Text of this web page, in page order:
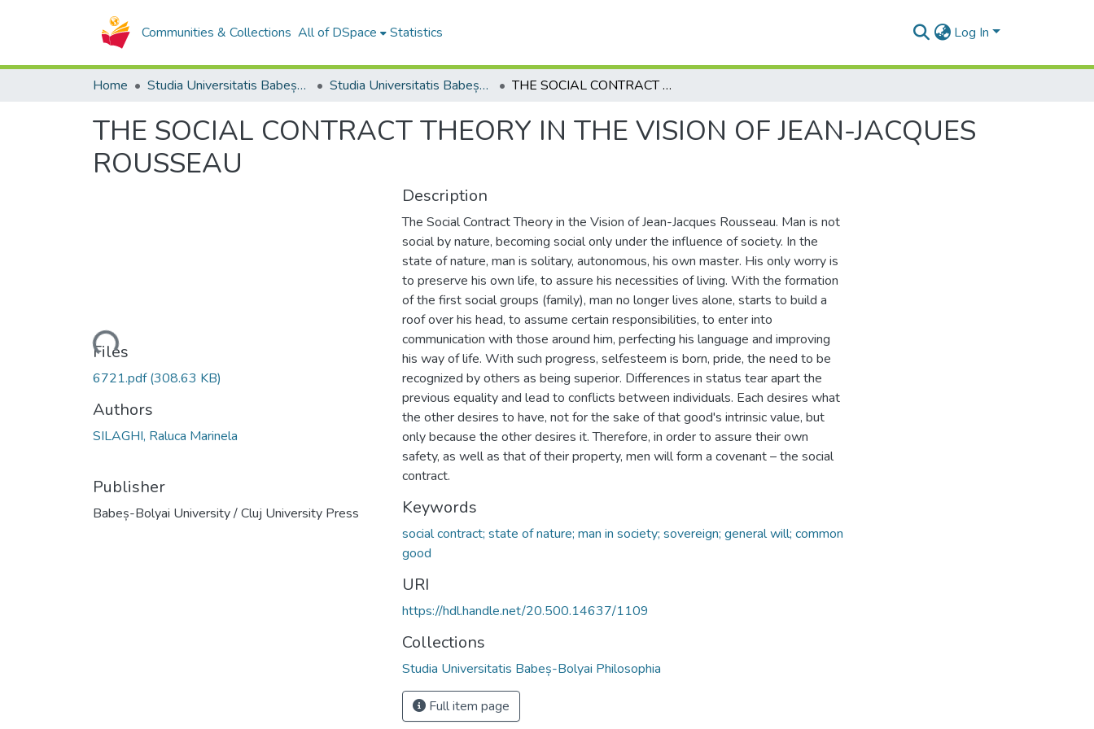
Communities & Collections All of DSpace Statistics Log In
Home Studia Universitatis Babeș-Bolyai Collection Studia Universitatis Babeș-Bolyai Philosophia THE SOCIAL CONTRACT THEORY IN THE VISION OF JEAN-JACQUES ROUSSEAU
THE SOCIAL CONTRACT THEORY IN THE VISION OF JEAN-JACQUES
ROUSSEAU
Loading...
Files
6721.pdf(308.63 KB)
Authors
SILAGHI, Raluca Marinela
Publisher
Babeș-Bolyai University / Cluj University Press
Description
The Social Contract Theory in the Vision of Jean-Jacques Rousseau. Man is not
social by nature, becoming social only under the influence of society. In the
state of nature, man is solitary, autonomous, his own master. His only worry is
to preserve his own life, to assure his necessities of living. With the formation
of the first social groups (family), man no longer lives alone, starts to build a
roof over his head, to assume certain responsibilities, to enter into
communication with those around him, perfecting his language and improving
his way of life. With such progress, selfesteem is born, pride, the need to be
recognized by others as being superior. Differences in status tear apart the
previous equality and lead to conflicts between individuals. Each desires what
the other desires to have, not for the sake of that good's intrinsic value, but
only because the other desires it. Therefore, in order to assure their own
safety, as well as that of their property, men will form a covenant – the social
contract.
Keywords
social contract; state of nature; man in society; sovereign; general will; common
good
URI
https://hdl.handle.net/20.500.14637/1109
Collections
Studia Universitatis Babeș-Bolyai Philosophia
Full item page